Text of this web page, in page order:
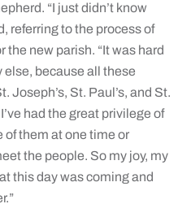
“I just didn’t know
referring to the process of
new parish. “It was hard
else, because all these
Joseph’s, St. Paul’s, and St.
had the great privilege of
of them at one time or
the people. So my joy, my
this day was coming and